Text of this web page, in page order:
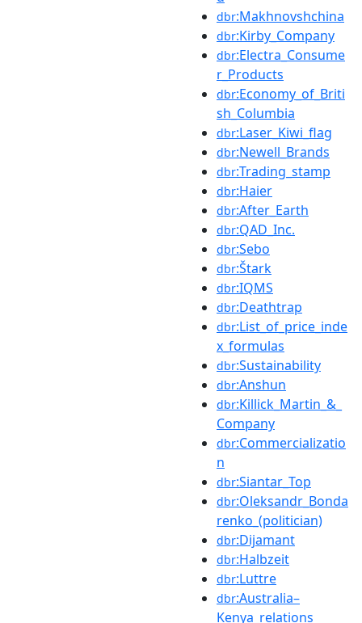
dbr:Makhnovshchina
dbr:Kirby_Company
dbr:Electra_Consume
r_Products
dbr:Economy_of_Briti
sh_Columbia
dbr:Laser_Kiwi_flag
dbr:Newell_Brands
dbr:Trading_stamp
dbr:Haier
dbr:After_Earth
dbr:QAD_Inc.
dbr:Sebo
dbr:Štark
dbr:IQMS
dbr:Deathtrap
dbr:List_of_price_inde
x_formulas
dbr:Sustainability
dbr:Anshun
dbr:Killick_Martin_&_
Company
dbr:Commercializatio
n
dbr:Siantar_Top
dbr:Oleksandr_Bonda
renko_(politician)
dbr:Dijamant
dbr:Halbzeit
dbr:Luttre
dbr:Australia–
Kenya_relations